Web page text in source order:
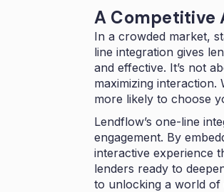
A Competitive
In a crowded market,
line integration gives
and effective. It’s not
maximizing
more likely to choose
Lendflow’s one-line
engagement. By
interactive experience
lenders ready to
to unlocking a world of